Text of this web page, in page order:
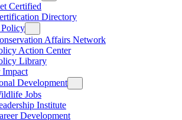
Certified
Directory
Affairs Network
Action Center
Library
Impact
Development
Jobs
Institute
Development